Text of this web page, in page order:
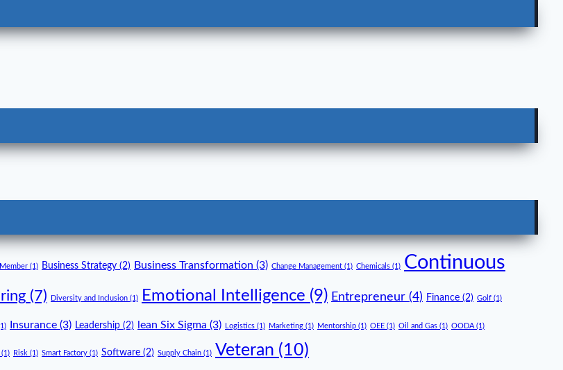
(1) Business Strategy (2) Business Transformation (3) Change Management (1) Chemicals (1) Continuous
(7) Diversity and Inclusion (1) Emotional Intelligence (9) Entrepreneur (4) Finance (2) Golf (1)
Insurance (3) Leadership (2) lean Six Sigma (3) Logistics (1) Marketing (1) Mentorship (1) OEE (1) Oil and Gas (1) OODA (1)
(1) Risk (1) Smart Factory (1) Software (2) Supply Chain (1) Veteran (10)